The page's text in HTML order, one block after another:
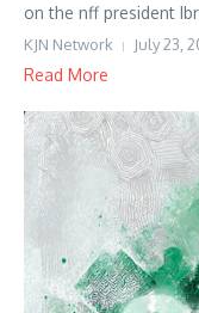
on the nff president
KJN Network July 23,
Read More